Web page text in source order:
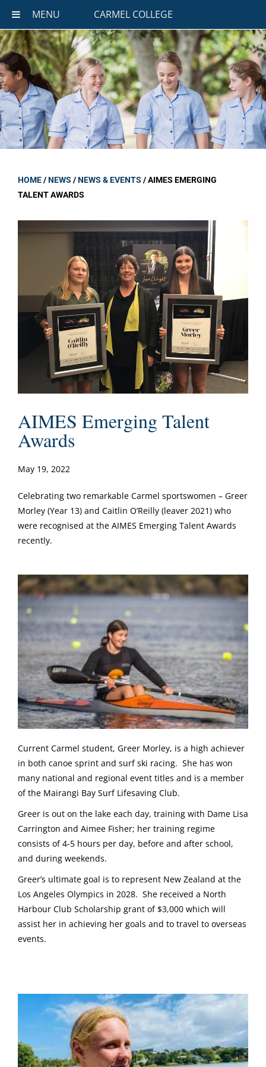
MENU CARMEL COLLEGE
HOME/NEWS /NEWS & EVENTS /AIMES EMERGING
TALENT AWARDS
AIMES Emerging Talent
Awards
May 19, 2022
Celebrating two remarkable Carmel sportswomen – Greer
Morley (Year 13) and Caitlin O’Reilly (leaver 2021) who
were recognised at the AIMES Emerging Talent Awards
recently.
Current Carmel student, Greer Morley, is a high achiever
in both canoe sprint and surf ski racing. She has won
many national and regional event titles and is a member
of the Mairangi Bay Surf Lifesaving Club.
Greer is out on the lake each day, training with Dame Lisa
Carrington and Aimee Fisher; her training regime
consists of 4-5 hours per day, before and after school,
and during weekends.
Greer’s ultimate goal is to represent New Zealand at the
Los Angeles Olympics in 2028. She received a North
Harbour Club Scholarship grant of $3,000 which will
assist her in achieving her goals and to travel to overseas
events.